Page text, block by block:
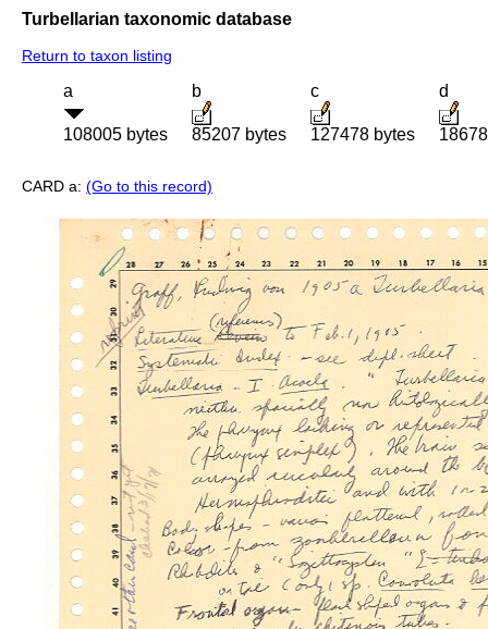
Turbellarian taxonomic database
Return to taxon listing
a
108005 bytes
b
85207 bytes
c
127478 bytes
d
CARD a: (Go to this record)